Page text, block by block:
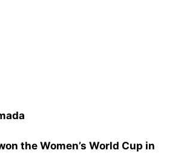
the Women’s World Cup in